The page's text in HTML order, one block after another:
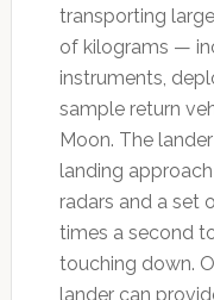
transporting
of kilograms —
instruments,
sample return
Moon. The
landing
radars and a set
times a second
touching down.
lander can